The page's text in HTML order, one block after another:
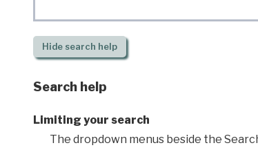
Hidesearch help
Search help
Limiting your search
The dropdown menus beside the